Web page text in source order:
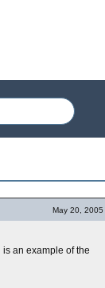
May 20, 2005
is an example of the